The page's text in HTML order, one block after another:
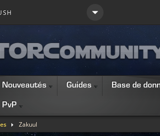
Nouveautés Guides Base de
PvP
Zakuul